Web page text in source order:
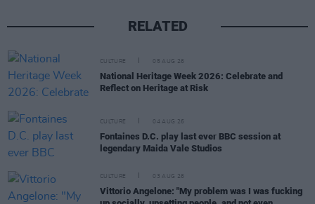
RELATED
CULTURE 05 AUG 26
National Heritage Week 2026: Celebrate and
Reflect on Heritage at Risk
CULTURE 04 AUG 26
Fontaines D.C. play last ever BBC session at
legendary Maida Vale Studios
CULTURE 03 AUG 26
Vittorio Angelone: "My problem was I was fucking